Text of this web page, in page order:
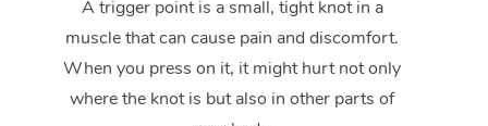
A trigger point is a small, tight knot in a
muscle that can cause pain and discomfort.
When you press on it, it might hurt not only
where the knot is but also in other parts of